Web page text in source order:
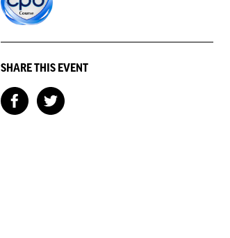
SHARE THIS EVENT